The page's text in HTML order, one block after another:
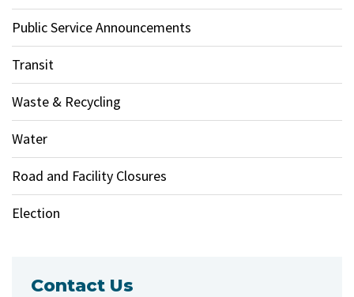
Public Service Announcements
Transit
Waste & Recycling
Water
Road and Facility Closures
Election
Contact Us